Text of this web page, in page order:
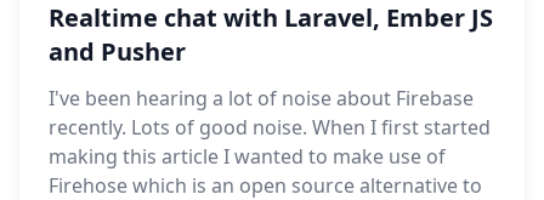
Realtime chat with Laravel, Ember JS
and Pusher
I've been hearing a lot of noise about Firebase
recently. Lots of good noise. When I first started
making this article I wanted to make use of
Firehose which is an open source alternative to